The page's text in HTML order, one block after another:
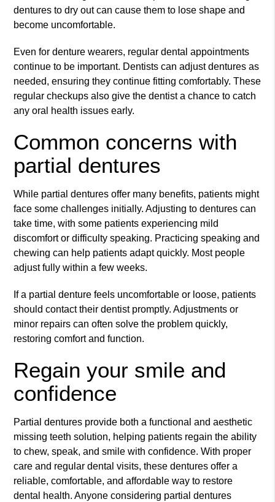
dentures to dry out can cause them to lose shape and
become uncomfortable.
Even for denture wearers, regular dental appointments
continue to be important. Dentists can adjust dentures as
needed, ensuring they continue fitting comfortably. These
regular checkups also give the dentist a chance to catch
any oral health issues early.
Common concerns with
partial dentures
While partial dentures offer many benefits, patients might
face some challenges initially. Adjusting to dentures can
take time, with some patients experiencing mild
discomfort or difficulty speaking. Practicing speaking and
chewing can help patients adapt quickly. Most people
adjust fully within a few weeks.
If a partial denture feels uncomfortable or loose, patients
should contact their dentist promptly. Adjustments or
minor repairs can often solve the problem quickly,
restoring comfort and function.
Regain your smile and
confidence
Partial dentures provide both a functional and aesthetic
missing teeth solution, helping patients regain the ability
to chew, speak, and smile with confidence. With proper
care and regular dental visits, these dentures offer a
reliable, comfortable, and affordable way to restore
dental health. Anyone considering partial dentures